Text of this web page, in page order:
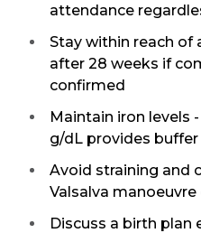
attendance
Stay within reach
after 28 weeks if
confirmed
Maintain iron levels
g/dL provides
Avoid straining and
Valsalva
Discuss a birth plan